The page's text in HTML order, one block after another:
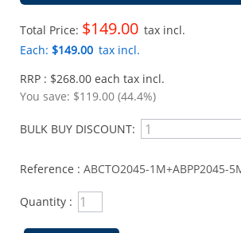
Total Price: $149.00 tax incl.
Each: $149.00 tax incl.
RRP : $268.00 each tax incl.
You save: $119.00 (44.4%)
BULK BUY DISCOUNT:
Reference : ABCTO2045-1M+ABPP2045-
Quantity :